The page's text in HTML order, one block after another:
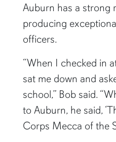
Auburn has a strong
producing
officers.
“When I checked in
sat me down and
school,” Bob said.
to Auburn, he said,
Corps Mecca of the